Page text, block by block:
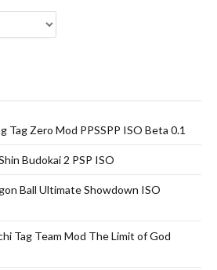
Tag Zero Mod PPSSPP ISO Beta 0.1
Budokai 2 PSP ISO
Ball Ultimate Showdown ISO
Tag Team Mod The Limit of God